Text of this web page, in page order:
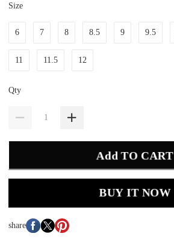
Size
6 7 8 8.5 9 9.5
11 11.5 12
Qty
Add TO CART
BUY IT NOW
share